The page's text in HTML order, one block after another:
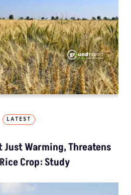
LATEST
Just Warming, Threatens
Crop: Study